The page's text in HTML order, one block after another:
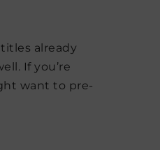
already
If you’re
want to pre-